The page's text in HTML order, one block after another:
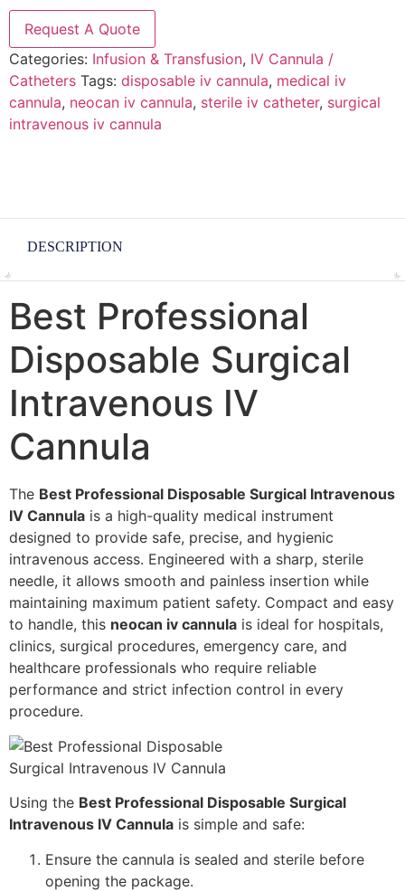
Request A Quote
Categories: Infusion & Transfusion, IV Cannula /
Catheters Tags: disposable iv cannula, medical iv
cannula, neocan iv cannula, sterile iv catheter, surgical
intravenous iv cannula
DESCRIPTION
Best Professional
Disposable Surgical
Intravenous IV
Cannula
The Best Professional Disposable Surgical Intravenous
IV Cannula is a high-quality medical instrument
designed to provide safe, precise, and hygienic
intravenous access. Engineered with a sharp, sterile
needle, it allows smooth and painless insertion while
maintaining maximum patient safety. Compact and easy
to handle, this neocan iv cannula is ideal for hospitals,
clinics, surgical procedures, emergency care, and
healthcare professionals who require reliable
performance and strict infection control in every
procedure.
Using the Best Professional Disposable Surgical
Intravenous IV Cannula is simple and safe:
Ensure the cannula is sealed and sterile before
opening the package.